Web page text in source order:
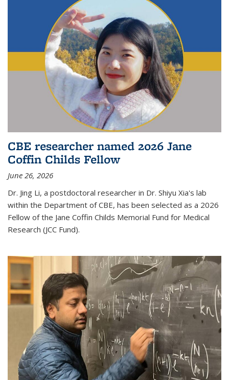
CBE researcher named 2026 Jane
Coffin Childs Fellow
June 26, 2026
Dr. Jing Li, a postdoctoral researcher in Dr. Shiyu Xia's lab
within the Department of CBE, has been selected as a 2026
Fellow of the Jane Coffin Childs Memorial Fund for Medical
Research (JCC Fund).